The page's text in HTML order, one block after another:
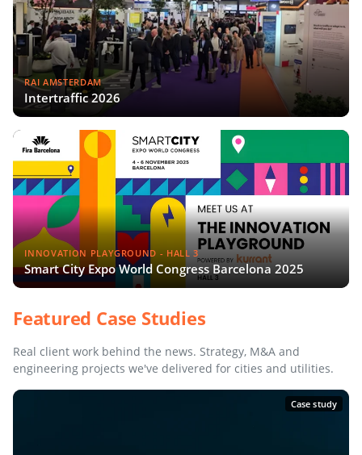
RAI AMSTERDAM
Intertraffic 2026
INNOVATION PLAYGROUND - HALL 3
Smart City Expo World Congress Barcelona 2025
Featured Case Studies
Real client work behind the news. Strategy, M&A and
engineering projects we've delivered for cities and utilities.
Case study